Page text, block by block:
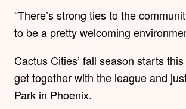
“There’s strong ties to the
to be a pretty welcoming
Cactus Cities’ fall season starts
get together with the league and
Park in Phoenix.